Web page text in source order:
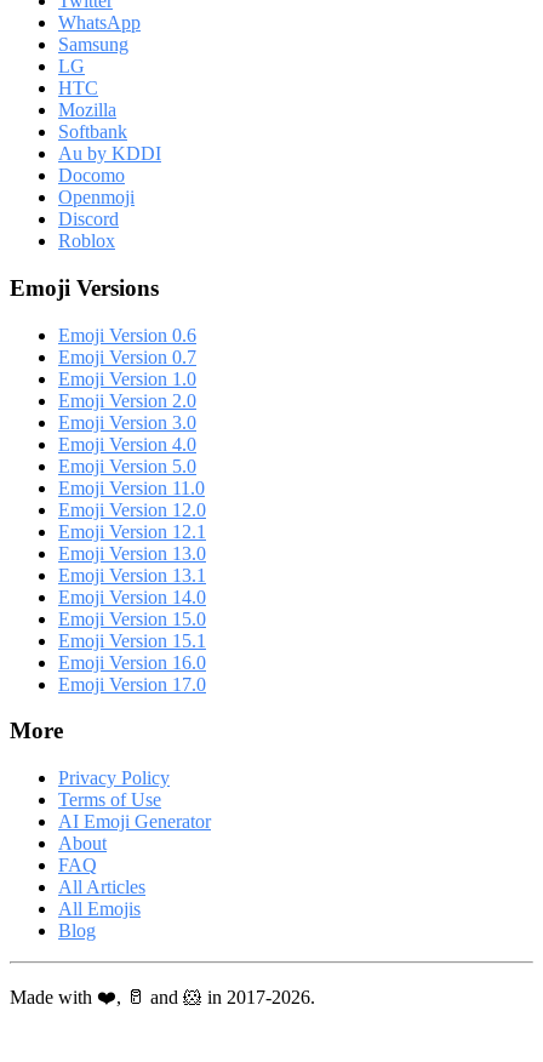
WhatsApp
Samsung
LG
HTC
Mozilla
Softbank
Au by KDDI
Docomo
Openmoji
Discord
Roblox
Emoji Versions
Emoji Version 0.6
Emoji Version 0.7
Emoji Version 1.0
Emoji Version 2.0
Emoji Version 3.0
Emoji Version 4.0
Emoji Version 5.0
Emoji Version 11.0
Emoji Version 12.0
Emoji Version 12.1
Emoji Version 13.0
Emoji Version 13.1
Emoji Version 14.0
Emoji Version 15.0
Emoji Version 15.1
Emoji Version 16.0
Emoji Version 17.0
More
Privacy Policy
Terms of Use
AI Emoji Generator
About
FAQ
All Articles
All Emojis
Blog
Made with ❤️, 🥛 and 🐹 in 2017-2026.